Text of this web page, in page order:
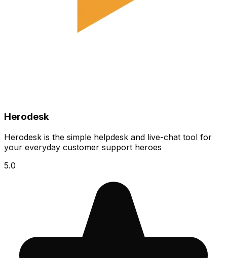
Herodesk
Herodesk is the simple helpdesk and live-chat tool for
your everyday customer support heroes
5.0